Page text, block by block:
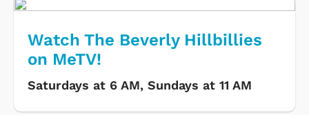
Watch The Beverly Hillbillies
on MeTV!
Saturdays at 6 AM, Sundays at 11 AM